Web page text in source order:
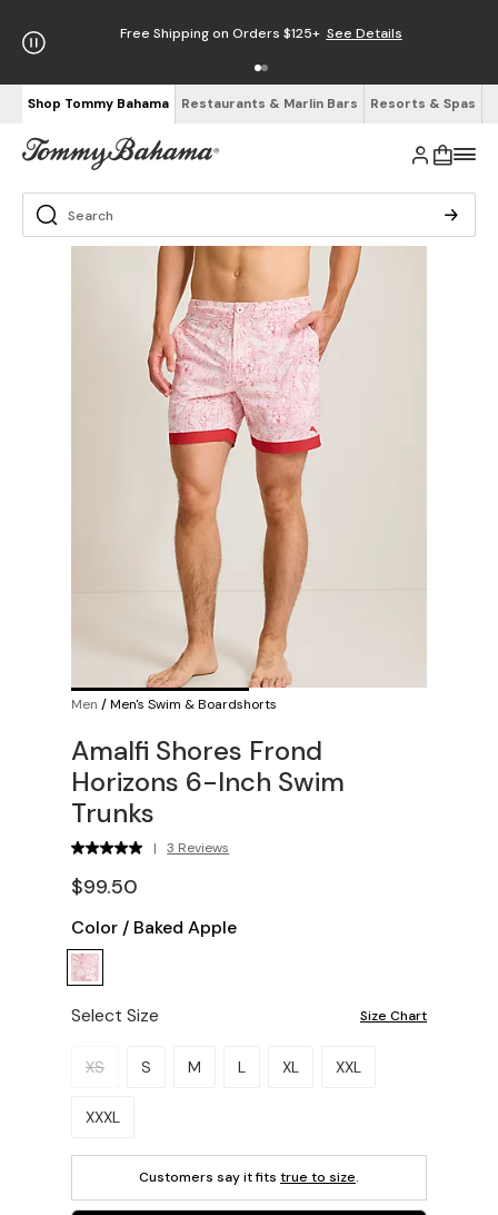
Free Shipping on Orders $125+ See Details
Shop Tommy Bahama Restaurants & Marlin Bars Resorts & Spas
Men /Men's Swim & Boardshorts
Amalfi Shores Frond
Horizons 6-Inch Swim
Trunks
| 3 Reviews
$99.50
Color / Baked Apple
Select Size Size Chart
Please select a size.
XS S M L XL XXL
XXXL
Customers say it fits true to size.